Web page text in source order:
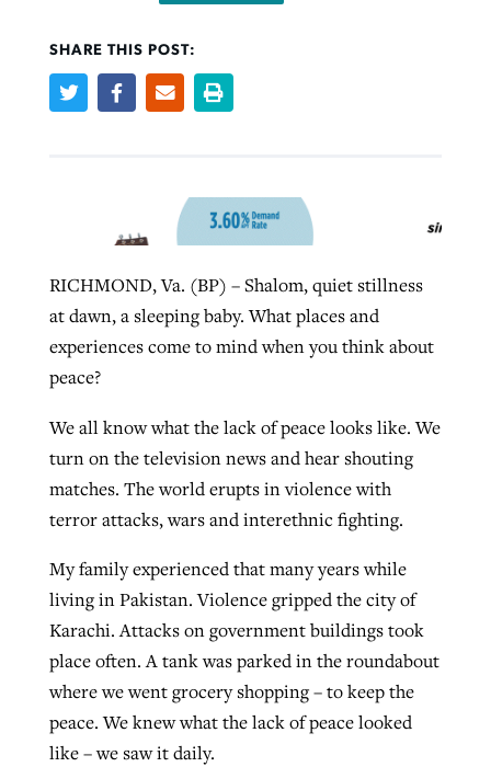
SHARE THIS POST:
RICHMOND, Va. (BP) – Shalom, quiet stillness
at dawn, a sleeping baby. What places and
experiences come to mind when you think about
peace?
We all know what the lack of peace looks like. We
turn on the television news and hear shouting
matches. The world erupts in violence with
terror attacks, wars and interethnic fighting.
My family experienced that many years while
living in Pakistan. Violence gripped the city of
Karachi. Attacks on government buildings took
place often. A tank was parked in the roundabout
where we went grocery shopping – to keep the
peace. We knew what the lack of peace looked
like – we saw it daily.
West Virginia church works to reclaim
its community
CP giving ahead of budget in July
ByBP Staff, postedAugust 5, 2026
READ MORE
Tom Strode, posted
READ MORE
Post-COVID Perspective: Pandemic
catalyzes churches to cast
evangelistic net with online services
ByTobin Perry, postedApril 11, 2023
READ MORE
areas, says Southeastern professor
READ MORE
‘Sharing Christ at the Cup’ sees 150
Texas churches share Christ, more
than 500 decisions
, posted July 24, 2026
READ MORE
Report shows growing challenges for
At IMB ‘the Lord is using women,’ but
more men needed
ByDavid Roach, posted August 4, 2026
READ MORE